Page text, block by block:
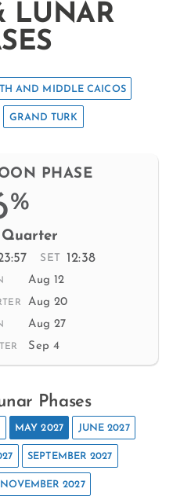
LUNAR
AND MIDDLE CAICOS
GRAND TURK
PHASE
%
SET 12:38
Aug 12
Aug 20
Aug 27
Sep 4
Phases
MAY 2027 JUNE 2027
SEPTEMBER 2027
NOVEMBER 2027